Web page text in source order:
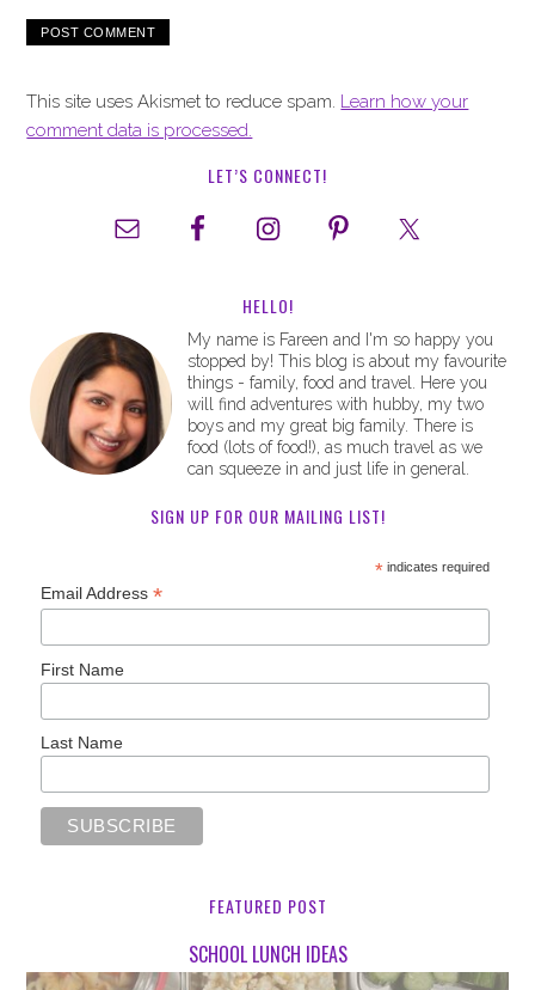
This site uses Akismet to reduce spam. Learn how your
comment data is processed.
LET’S CONNECT!
HELLO!
My name is Fareen and I'm so happy you
stopped by! This blog is about my favourite
things - family, food and travel. Here you
will find adventures with hubby, my two
boys and my great big family. There is
food (lots of food!), as much travel as we
can squeeze in and just life in general.
SIGN UP FOR OUR MAILING LIST!
*indicates required
Email Address*
First Name
Last Name
FEATURED POST
SCHOOL LUNCH IDEAS